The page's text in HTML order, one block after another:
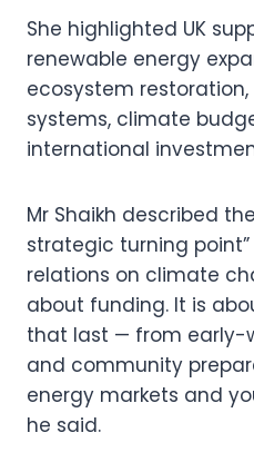
She highlighted UK
renewable energy
ecosystem
systems, climate
international
Mr Shaikh described
strategic turning point”
relations on climate
about funding. It is
that last — from early-
and community
energy markets and
he said.